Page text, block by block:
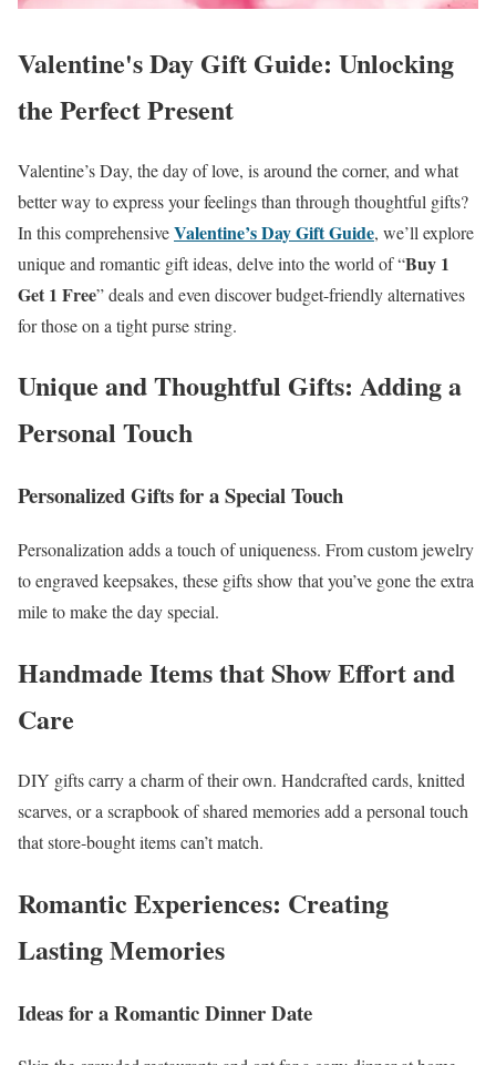
Valentine's Day Gift Guide: Unlocking
the Perfect Present
Valentine’s Day, the day of love, is around the corner, and what
better way to express your feelings than through thoughtful gifts?
In this comprehensiveValentine’s Day Gift Guide, we’ll explore
unique and romantic gift ideas, delve into the world of “Buy 1
Get 1 Free” deals and even discover budget-friendly alternatives
for those on a tight purse string.
Unique and Thoughtful Gifts: Adding a
Personal Touch
Personalized Gifts for a Special Touch
Personalization adds a touch of uniqueness. From custom jewelry
to engraved keepsakes, these gifts show that you’ve gone the extra
mile to make the day special.
Handmade Items that Show Effort and
Care
DIY gifts carry a charm of their own. Handcrafted cards, knitted
scarves, or a scrapbook of shared memories add a personal touch
that store-bought items can’t match.
Romantic Experiences: Creating
Lasting Memories
Ideas for a Romantic Dinner Date